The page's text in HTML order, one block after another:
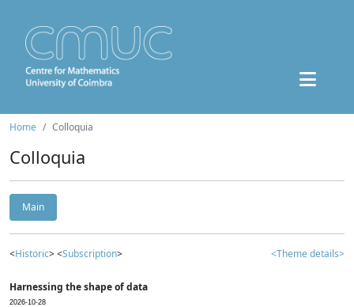
Home Colloquia
Colloquia
Main
<Historic> <Subscription> <Theme details>
Harnessing the shape of data
2026-10-28